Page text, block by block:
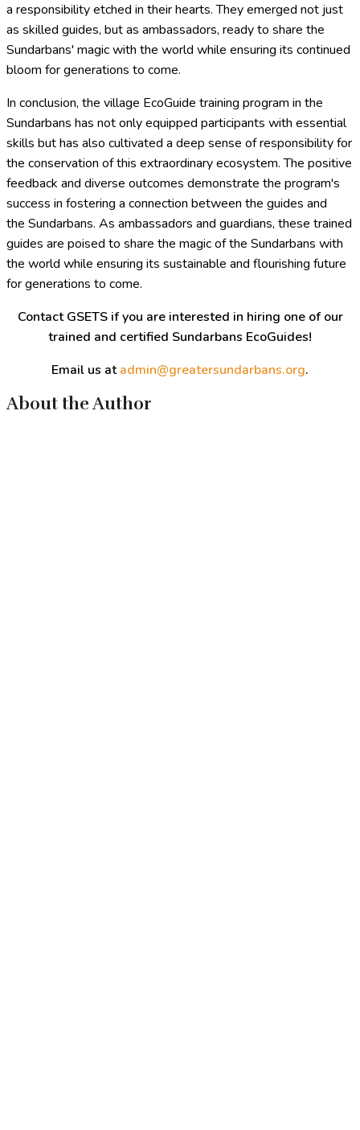
a responsibility etched in their hearts. They emerged not just
as skilled guides, but as ambassadors, ready to share the
Sundarbans' magic with the world while ensuring its continued
bloom for generations to come.
In conclusion, the village EcoGuide training program in the
Sundarbans has not only equipped participants with essential
skills but has also cultivated a deep sense of responsibility for
the conservation of this extraordinary ecosystem. The positive
feedback and diverse outcomes demonstrate the program's
success in fostering a connection between the guides and
the Sundarbans. As ambassadors and guardians, these trained
guides are poised to share the magic of the Sundarbans with
the world while ensuring its sustainable and flourishing future
for generations to come.
Contact GSETS if you are interested in hiring one of our
trained and certified Sundarbans EcoGuides!
Email us atadmin@greatersundarbans.org.
About the Author